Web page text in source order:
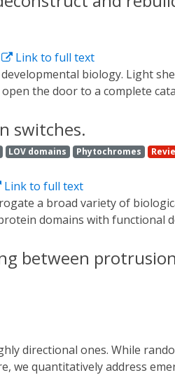
Next, we show these
Trichoderma atroviride.
intracellular signaling
light sources that
Link to full text
the door to a complete
patterns, signaling
tissue
including synthetic
scales.
switches.
LOV domains Phytochromes
Link to full text
domains with functional
upon light stimulation,
to identify ideal fusion
sensitive domains and
between
we quantitatively address